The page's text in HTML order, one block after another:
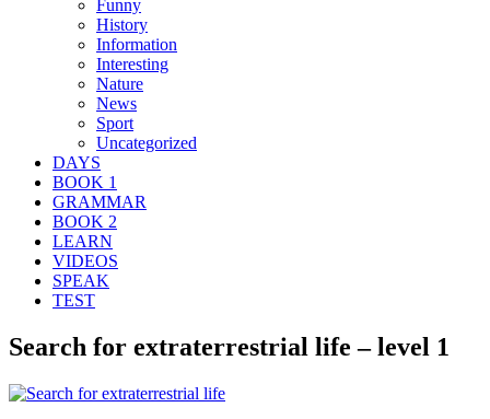
Funny
History
Information
Interesting
Nature
News
Sport
Uncategorized
DAYS
BOOK 1
GRAMMAR
BOOK 2
LEARN
VIDEOS
SPEAK
TEST
Search for extraterrestrial life – level 1